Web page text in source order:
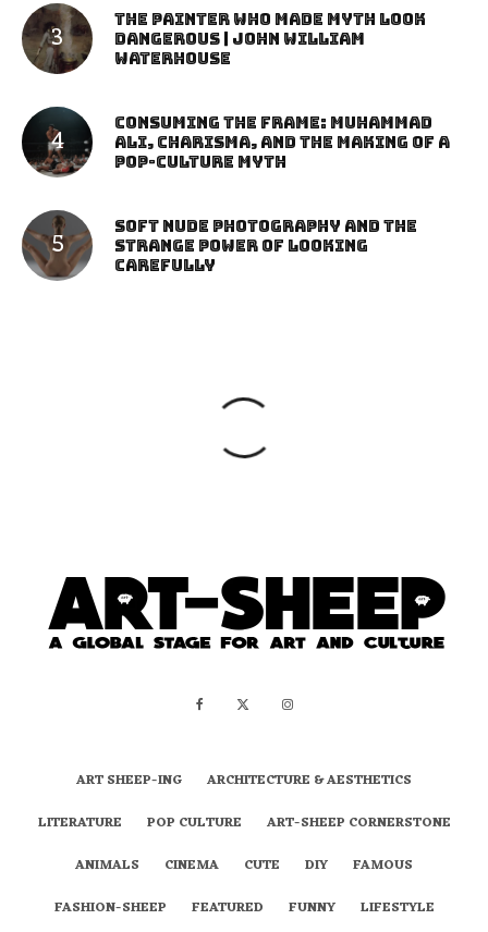
The Painter Who Made Myth Look
Dangerous | John William
Waterhouse
Consuming the Frame: Muhammad
Ali, Charisma, and the Making of a
Pop-Culture Myth
Soft Nude Photography and the
Strange Power of Looking
Carefully
ART SHEEP-ING
ARCHITECTURE & AESTHETICS
LITERATURE
POP CULTURE
ART-SHEEP CORNERSTONE
ANIMALS
CINEMA CUTE DIY
FAMOUS
FASHION-SHEEP
FEATURED FUNNY LIFESTYLE